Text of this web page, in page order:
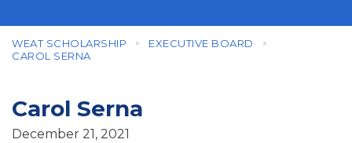
WEAT SCHOLARSHIP
EXECUTIVE BOARD
CAROL SERNA
Carol Serna
December 21, 2021